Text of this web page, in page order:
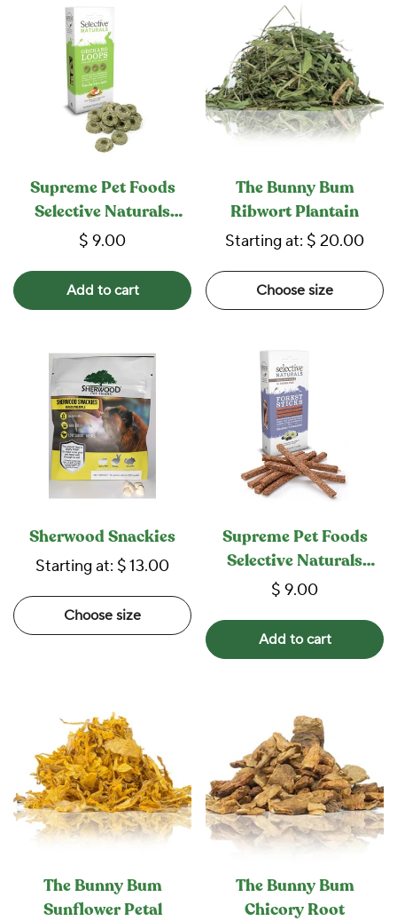
Supreme Pet Foods
Selective Naturals
Orchard Loops
$ 9.00
Add to cart
The Bunny Bum
Ribwort Plantain
Starting at: $ 20.00
Choose size
Sherwood Snackies
Starting at: $ 13.00
Choose size
Supreme Pet Foods
Selective Naturals
Forest Sticks
$ 9.00
Add to cart
The Bunny Bum
Sunflower Petal
The Bunny Bum
Chicory Root